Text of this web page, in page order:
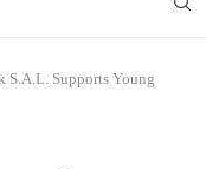
Supports Young